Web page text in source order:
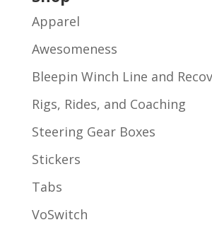
Apparel
Awesomeness
Bleepin Winch Line and
Rigs, Rides, and Coaching
Steering Gear Boxes
Stickers
Tabs
VoSwitch